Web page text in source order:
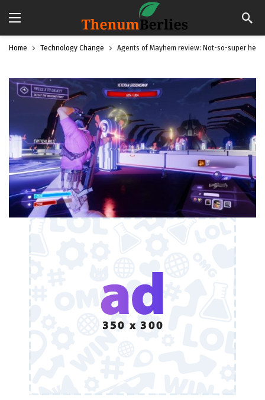
Home Technology Change Agents of Mayhem review: Not-so-super